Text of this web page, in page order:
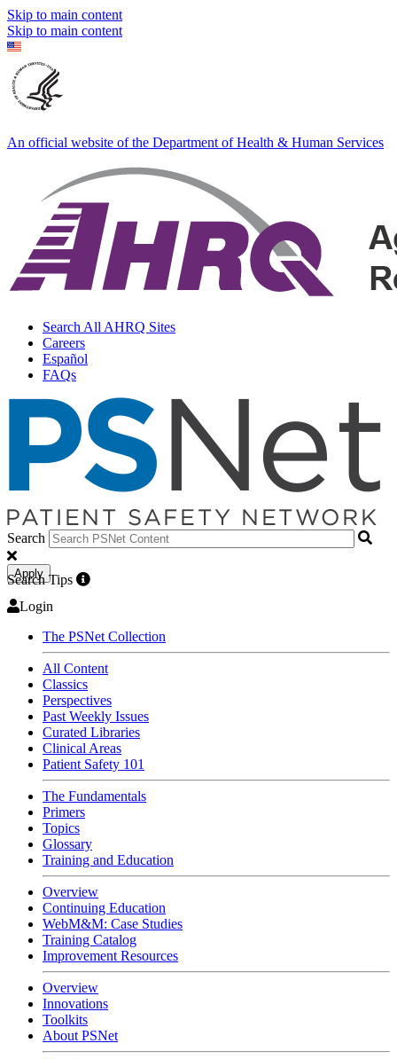
Skip to main content
Skip to main content
An official website of the Department of Health & Human Services
Search All AHRQ Sites
Careers
Español
FAQs
Search
Apply
Search Tips
Login
The PSNet Collection
All Content
Classics
Perspectives
Past Weekly Issues
Curated Libraries
Clinical Areas
Patient Safety 101
The Fundamentals
Primers
Topics
Glossary
Training and Education
Overview
Continuing Education
WebM&M: Case Studies
Training Catalog
Improvement Resources
Overview
Innovations
Toolkits
About PSNet